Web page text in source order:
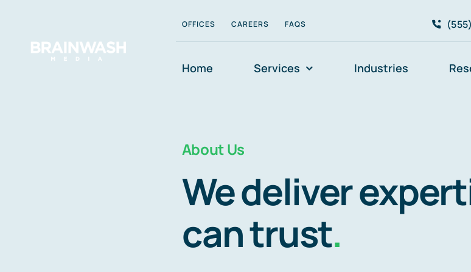
content
OFFICES CAREERS FAQS
Home Services Industries
About Us
We deliver
can trust.